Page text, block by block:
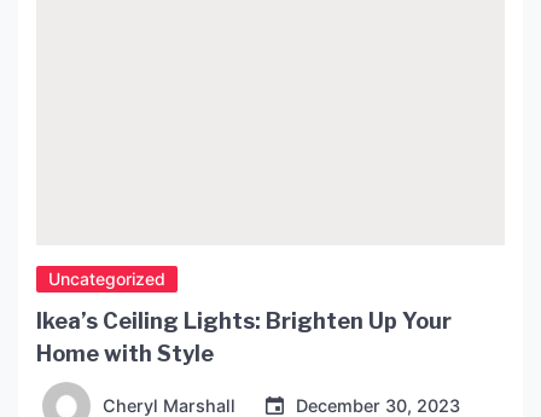
Uncategorized
Ikea’s Ceiling Lights: Brighten Up Your
Home with Style
Cheryl Marshall December 30, 2023